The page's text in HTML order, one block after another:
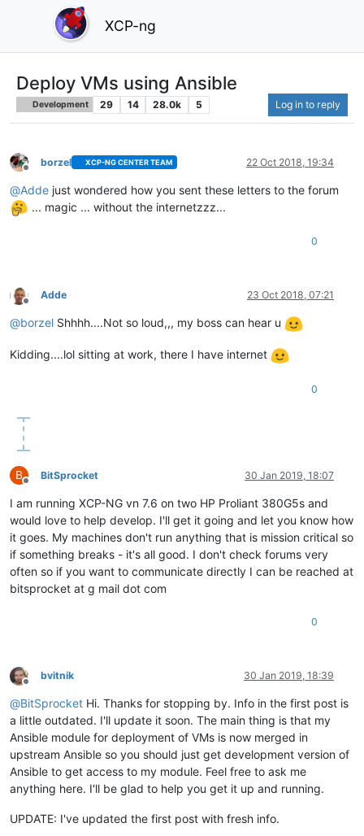
XCP-ng
Deploy VMs using Ansible
Development 29 14 28.0k 5 Log in to reply
Offline
borzel XCP-NG CENTER TEAM 22 Oct 2018, 19:34
@Adde just wondered how you sent these letters to the forum
... magic ... without the internetzzz...
0
Offline
Adde 23 Oct 2018, 07:21
@borzel Shhhh....Not so loud,,, my boss can hear u
Kidding....lol sitting at work, there I have internet
0
B
Offline
BitSprocket 30 Jan 2019, 18:07
I am running XCP-NG vn 7.6 on two HP Proliant 380G5s and
would love to help develop. I'll get it going and let you know how
it goes. My machines don't run anything that is mission critical so
if something breaks - it's all good. I don't check forums very
often so if you want to communicate directly I can be reached at
bitsprocket at g mail dot com
0
Offline
bvitnik 30 Jan 2019, 18:39
@BitSprocket Hi. Thanks for stopping by. Info in the first post is
a little outdated. I'll update it soon. The main thing is that my
Ansible module for deployment of VMs is now merged in
upstream Ansible so you should just get development version of
Ansible to get access to my module. Feel free to ask me
anything here. I'll be glad to help you get it up and running.
UPDATE: I've updated the first post with fresh info.